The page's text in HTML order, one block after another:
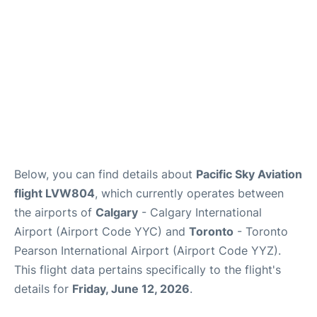
Below, you can find details about Pacific Sky Aviation
flight LVW804, which currently operates between
the airports of Calgary - Calgary International
Airport (Airport Code YYC) and Toronto - Toronto
Pearson International Airport (Airport Code YYZ).
This flight data pertains specifically to the flight's
details for Friday, June 12, 2026.